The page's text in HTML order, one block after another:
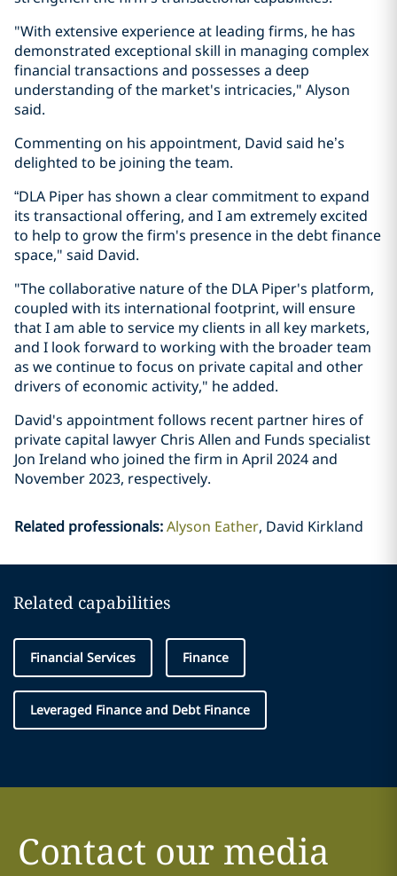
"With extensive experience at leading firms, he has
demonstrated exceptional skill in managing complex
financial transactions and possesses a deep
understanding of the market's intricacies," Alyson
said.
Commenting on his appointment, David said he’s
delighted to be joining the team.
“DLA Piper has shown a clear commitment to expand
its transactional offering, and I am extremely excited
to help to grow the firm's presence in the debt finance
space," said David.
"The collaborative nature of the DLA Piper's platform,
coupled with its international footprint, will ensure
that I am able to service my clients in all key markets,
and I look forward to working with the broader team
as we continue to focus on private capital and other
drivers of economic activity," he added.
David's appointment follows recent partner hires of
private capital lawyer Chris Allen and Funds specialist
Jon Ireland who joined the firm in April 2024 and
November 2023, respectively.
Related professionals:Alyson Eather David Kirkland
Related capabilities
Financial Services Finance
Leveraged Finance and Debt Finance
Contact our media